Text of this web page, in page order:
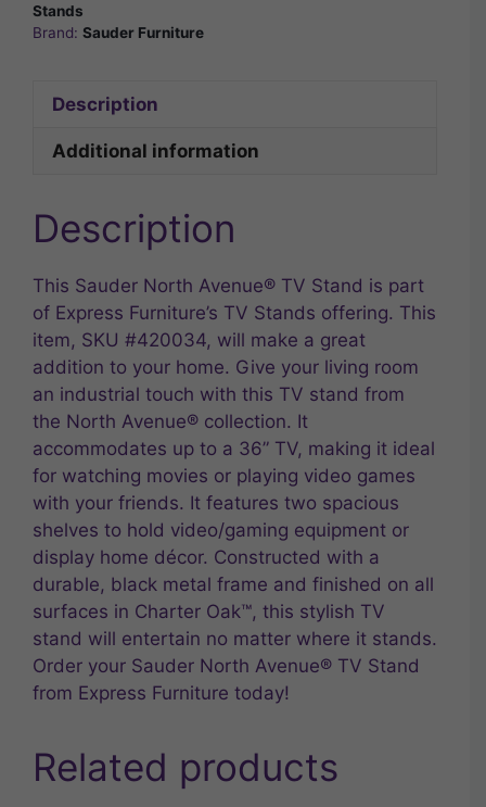
Stands
Brand: Sauder Furniture
Description
Additional information
Description
This Sauder North Avenue® TV Stand is part
of Express Furniture’s TV Stands offering. This
item, SKU #420034, will make a great
addition to your home. Give your living room
an industrial touch with this TV stand from
the North Avenue® collection. It
accommodates up to a 36” TV, making it ideal
for watching movies or playing video games
with your friends. It features two spacious
shelves to hold video/gaming equipment or
display home décor. Constructed with a
durable, black metal frame and finished on all
surfaces in Charter Oak™, this stylish TV
stand will entertain no matter where it stands.
Order your Sauder North Avenue® TV Stand
from Express Furniture today!
Related products